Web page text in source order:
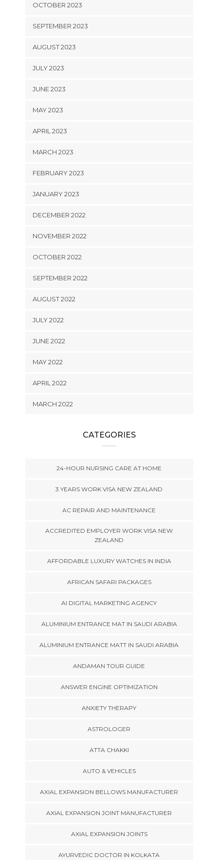
OCTOBER 2023
SEPTEMBER 2023
AUGUST 2023
JULY 2023
JUNE 2023
MAY 2023
APRIL 2023
MARCH 2023
FEBRUARY 2023
JANUARY 2023
DECEMBER 2022
NOVEMBER 2022
OCTOBER 2022
SEPTEMBER 2022
AUGUST 2022
JULY 2022
JUNE 2022
MAY 2022
APRIL 2022
MARCH 2022
CATEGORIES
24-HOUR NURSING CARE AT HOME
3 YEARS WORK VISA NEW ZEALAND
AC REPAIR AND MAINTENANCE
ACCREDITED EMPLOYER WORK VISA NEW
ZEALAND
AFFORDABLE LUXURY WATCHES IN INDIA
AFRICAN SAFARI PACKAGES
AI DIGITAL MARKETING AGENCY
ALUMINIUM ENTRANCE MAT IN SAUDI ARABIA
ALUMINIUM ENTRANCE MATT IN SAUDI ARABIA
ANDAMAN TOUR GUIDE
ANSWER ENGINE OPTIMIZATION
ANXIETY THERAPY
ASTROLOGER
ATTA CHAKKI
AUTO & VEHICLES
AXIAL EXPANSION BELLOWS MANUFACTURER
AXIAL EXPANSION JOINT MANUFACTURER
AXIAL EXPANSION JOINTS
AYURVEDIC DOCTOR IN KOLKATA